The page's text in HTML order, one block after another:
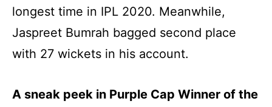
longest time in IPL 2020. Meanwhile,
Jaspreet Bumrah bagged second place
with 27 wickets in his account.
A sneak peek in Purple Cap Winner of the